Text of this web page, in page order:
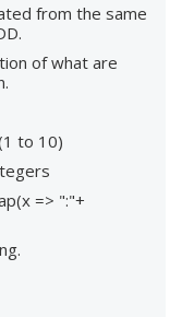
from the same
of what are
to 10)
=> ":"+